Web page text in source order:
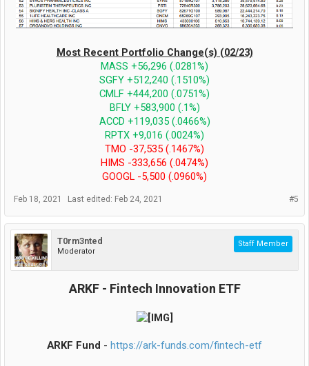
Most Recent Portfolio Change(s) (02/23)
MASS +56,296 (.0281%)
SGFY +512,240 (.1510%)
CMLF +444,200 (.0751%)
BFLY +583,900 (.1%)
ACCD +119,035 (.0466%)
RPTX +9,016 (.0024%)
TMO -37,535 (.1467%)
HIMS -333,656 (.0474%)
GOOGL -5,500 (.0960%)
#5
Feb 18, 2021 Last edited: Feb 24, 2021
T0rm3nted
Moderator
Staff Member
ARKF - Fintech Innovation ETF
ARKF Fund - https://ark-funds.com/fintech-etf